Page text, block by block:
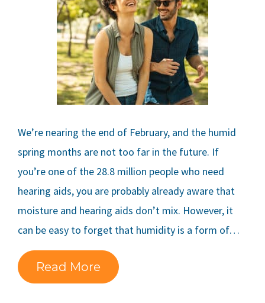
We’re nearing the end of February, and the humid
spring months are not too far in the future. If
you’re one of the 28.8 million people who need
hearing aids, you are probably already aware that
moisture and hearing aids don’t mix. However, it
can be easy to forget that humidity is a form of…
Read More